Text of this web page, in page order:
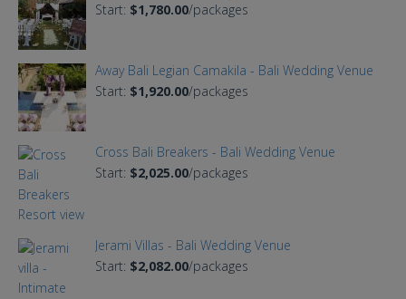
Start: $1,780.00/packages
Away Bali Legian Camakila - Bali Wedding Venue
Start: $1,920.00/packages
Cross Bali Breakers - Bali Wedding Venue
Start: $2,025.00/packages
Jerami Villas - Bali Wedding Venue
Start: $2,082.00/packages